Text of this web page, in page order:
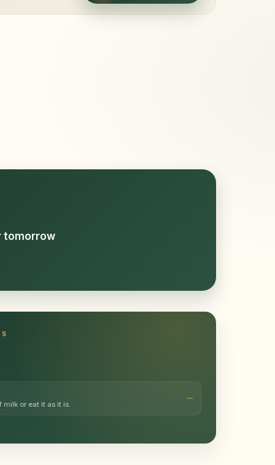
tomorrow
milk or eat it as it is.